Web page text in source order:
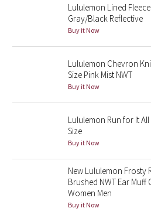
Midnight Bloom
Parallel Stripe
Quiet Stripe
Stained Glass
Lululemon Lined
Gray/Black Reflective
Buy it Now
Lululemon Chevron
Size Pink Mist NWT
Buy it Now
Lululemon Run for It
Size
Buy it Now
New Lululemon Frosty
Brushed NWT Ear Muff
Women Men
Buy it Now